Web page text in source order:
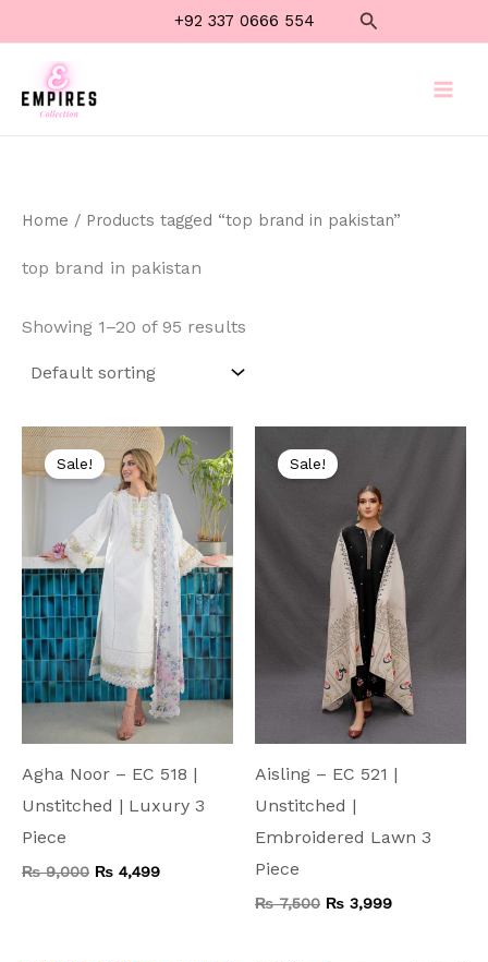
to
content
+92 337 0666 554 Search
Home / Products tagged “top brand in pakistan”
top brand in pakistan
Showing 1–20 of 95 results
Sale!
Agha Noor – EC 518 |
Unstitched | Luxury 3
Piece
₨9,000
Original
price
was:
₨ 9,000.
₨ 4,499
Current
price
₨ 4,499.
Sale!
Aisling – EC 521 |
Unstitched |
Embroidered Lawn 3
Piece
₨7,500
price
was:
₨ 7,500.
₨ 3,999